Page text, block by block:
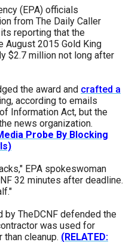
(EPA) officials
from The Daily Caller
reporting that the
August 2015 Gold King
$2.7 million not long after
the award and crafted a
according to emails
Information Act, but the
news organization.
Probe By Blocking
EPA spokeswoman
32 minutes after deadline.
by TheDCNF defended the
was used for
cleanup. (RELATED: